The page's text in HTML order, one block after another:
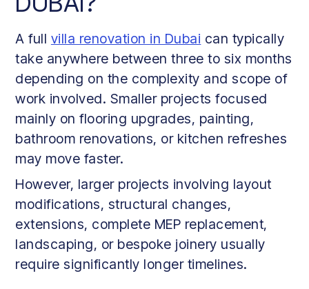
A full villa renovation in Dubai can typically
take anywhere between three to six months
depending on the complexity and scope of
work involved. Smaller projects focused
mainly on flooring upgrades, painting,
bathroom renovations, or kitchen refreshes
may move faster.
However, larger projects involving layout
modifications, structural changes,
extensions, complete MEP replacement,
landscaping, or bespoke joinery usually
require significantly longer timelines.